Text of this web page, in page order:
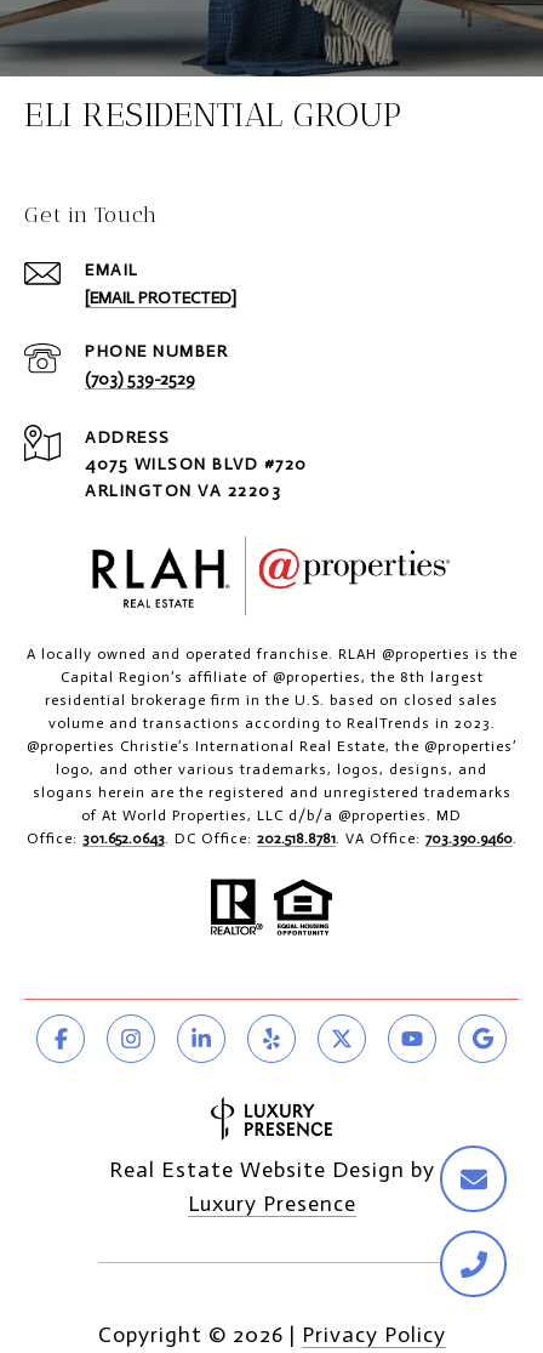
ELI RESIDENTIAL GROUP
Get in Touch
EMAIL
[EMAIL PROTECTED]
PHONE NUMBER
(703) 539-2529
ADDRESS
4075 WILSON BLVD #720
ARLINGTON VA 22203
A locally owned and operated franchise. RLAH @properties is the
Capital Region’s affiliate of @properties, the 8th largest
residential brokerage firm in the U.S. based on closed sales
volume and transactions according to RealTrends in 2023.
@properties Christie’s International Real Estate, the @properties’
logo, and other various trademarks, logos, designs, and
slogans herein are the registered and unregistered trademarks
of At World Properties, LLC d/b/a @properties. MD
Office: 301.652.0643. DC Office: 202.518.8781. VA Office: 703.390.9460.
Real Estate Website Design by
Luxury Presence
Copyright © 2026 | Privacy Policy